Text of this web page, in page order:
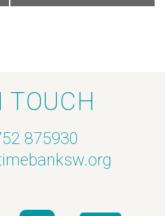
TOUCH
875930